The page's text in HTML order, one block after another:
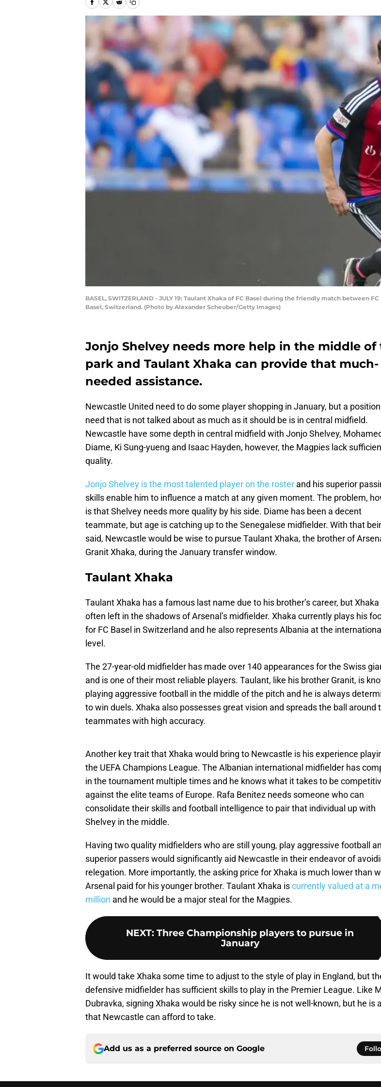
BASEL, SWITZERLAND - JULY 19: Taulant Xhaka of FC Basel during the friendly match between
Basel, Switzerland. (Photo by Alexander Scheuber/Getty Images)
Jonjo Shelvey needs more help in the middle of
park and Taulant Xhaka can provide that much-
needed assistance.
Newcastle United need to do some player shopping in January, but a
need that is not talked about as much as it should be is in central midfield.
Newcastle have some depth in central midfield with Jonjo Shelvey,
Diame, Ki Sung-yueng and Isaac Hayden, however, the Magpies lack
quality.
Jonjo Shelvey is the most talented player on the roster and his superior
skills enable him to influence a match at any given moment. The problem,
is that Shelvey needs more quality by his side. Diame has been a decent
teammate, but age is catching up to the Senegalese midfielder. With that
said, Newcastle would be wise to pursue Taulant Xhaka, the brother of
Granit Xhaka, during the January transfer window.
Taulant Xhaka
Taulant Xhaka has a famous last name due to his brother’s career, but Xhaka
often left in the shadows of Arsenal’s midfielder. Xhaka currently plays his
for FC Basel in Switzerland and he also represents Albania at the international
level.
The 27-year-old midfielder has made over 140 appearances for the Swiss
and is one of their most reliable players. Taulant, like his brother Granit, is
playing aggressive football in the middle of the pitch and he is always
to win duels. Xhaka also possesses great vision and spreads the ball around
teammates with high accuracy.
Another key trait that Xhaka would bring to Newcastle is his experience
the UEFA Champions League. The Albanian international midfielder has
in the tournament multiple times and he knows what it takes to be
against the elite teams of Europe. Rafa Benitez needs someone who can
consolidate their skills and football intelligence to pair that individual up with
Shelvey in the middle.
Having two quality midfielders who are still young, play aggressive football
superior passers would significantly aid Newcastle in their endeavor of
relegation. More importantly, the asking price for Xhaka is much lower than
Arsenal paid for his younger brother. Taulant Xhaka iscurrently valued at a
million and he would be a major steal for the Magpies.
NEXT: Three Championship players to pursue in
January
It would take Xhaka some time to adjust to the style of play in England, but
defensive midfielder has sufficient skills to play in the Premier League. Like
Dubravka, signing Xhaka would be risky since he is not well-known, but he is
that Newcastle can afford to take.
Add us as a preferred source on Google